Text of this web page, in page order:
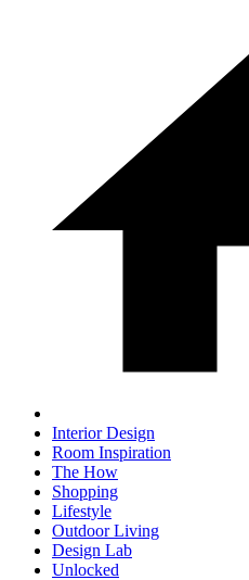
Interior Design
Room Inspiration
The How
Shopping
Lifestyle
Outdoor Living
Design Lab
Unlocked